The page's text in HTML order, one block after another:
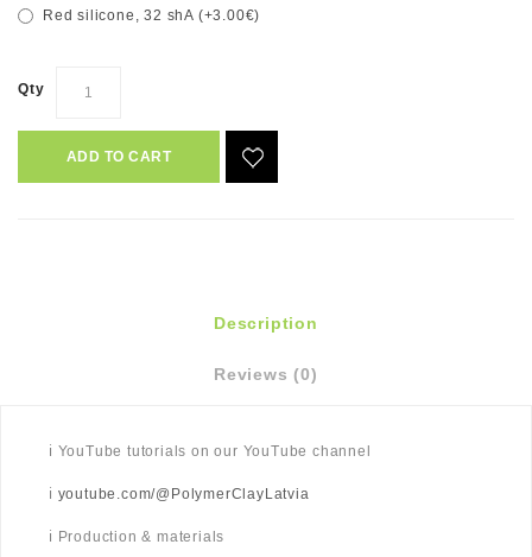
Red silicone, 32 shA (+3.00€)
Qty
ADD TO CART
Description
Reviews (0)
ℹ️ YouTube tutorials on our YouTube channel
ℹ️ youtube.com/@PolymerClayLatvia
ℹ️ Production & materials